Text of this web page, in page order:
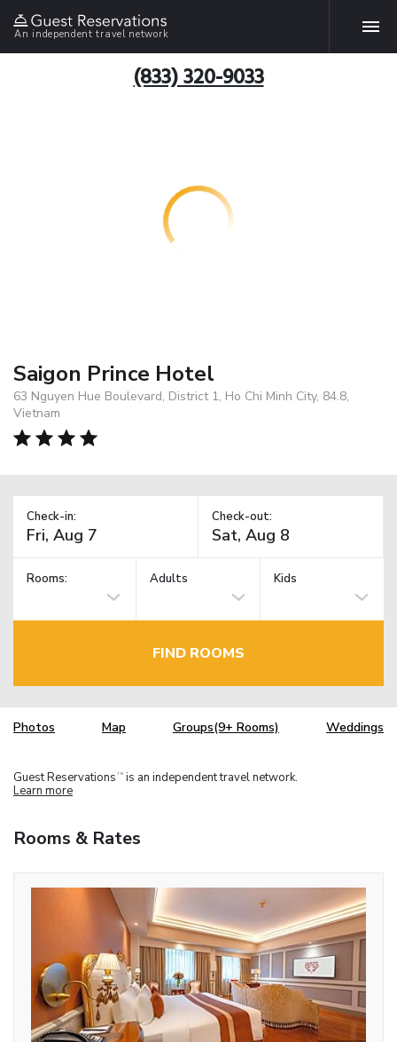
An independent travel network
(833) 320-9033
Saigon Prince Hotel
63 Nguyen Hue Boulevard, District 1, Ho Chi Minh City, 84.8,
Vietnam
Check-in: Check-out:
Rooms: Adults Kids
FIND ROOMS
Photos Map Groups(9+ Rooms) Weddings
Guest Reservations TM is an independent travel network.
Learn more
Rooms & Rates